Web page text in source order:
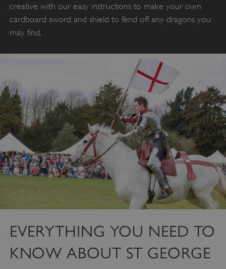
creative with our easy instructions to make your own
cardboard sword and shield to fend off any dragons you
may find.
EVERYTHING YOU NEED TO
KNOW ABOUT ST GEORGE